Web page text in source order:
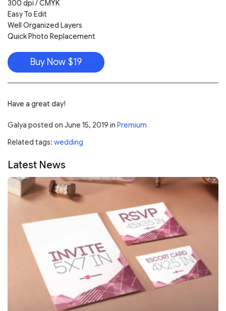
300 dpi / CMYK
Easy To Edit
Well Organized Layers
Quick Photo Replacement
Buy Now $19
Have a great day!
Galya posted on June 15, 2019 in Premium
Related tags: wedding
Latest News